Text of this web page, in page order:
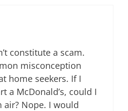
constitute a scam.
misconception
home seekers. If I
a McDonald’s, could I
Nope. I would